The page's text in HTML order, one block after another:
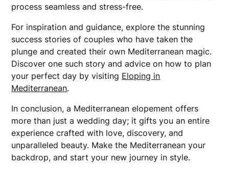
process seamless and stress-free.
For inspiration and guidance, explore the stunning
success stories of couples who have taken the
plunge and created their own Mediterranean magic.
Discover one such story and advice on how to plan
your perfect day by visiting Eloping in
Mediterranean.
In conclusion, a Mediterranean elopement offers
more than just a wedding day; it gifts you an entire
experience crafted with love, discovery, and
unparalleled beauty. Make the Mediterranean your
backdrop, and start your new journey in style.